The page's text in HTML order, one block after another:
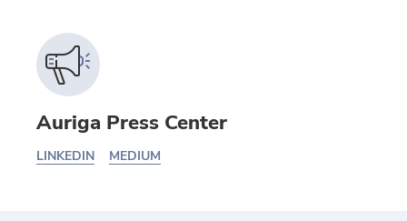
Auriga Press Center
LINKEDIN MEDIUM